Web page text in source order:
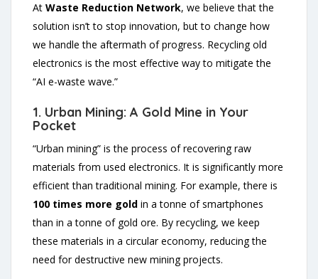
At Waste Reduction Network, we believe that the
solution isn’t to stop innovation, but to change how
we handle the aftermath of progress. Recycling old
electronics is the most effective way to mitigate the
“AI e-waste wave.”
1. Urban Mining: A Gold Mine in Your
Pocket
“Urban mining” is the process of recovering raw
materials from used electronics. It is significantly more
efficient than traditional mining. For example, there is
100 times more gold in a tonne of smartphones
than in a tonne of gold ore. By recycling, we keep
these materials in a circular economy, reducing the
need for destructive new mining projects.